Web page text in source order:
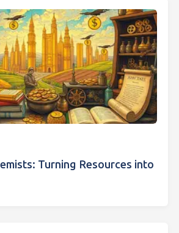
Turning Resources into